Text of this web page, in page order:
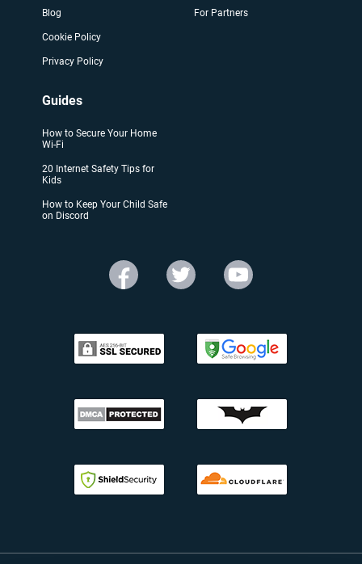
Blog
Cookie Policy
Privacy Policy
For Partners
Guides
How to Secure Your Home
Wi-Fi
20 Internet Safety Tips for
Kids
How to Keep Your Child Safe
on Discord